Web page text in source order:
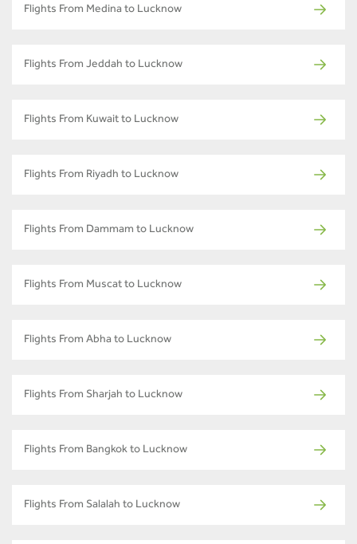
Flights From Medina to Lucknow
Flights From Jeddah to Lucknow
Flights From Kuwait to Lucknow
Flights From Riyadh to Lucknow
Flights From Dammam to Lucknow
Flights From Muscat to Lucknow
Flights From Abha to Lucknow
Flights From Sharjah to Lucknow
Flights From Bangkok to Lucknow
Flights From Salalah to Lucknow